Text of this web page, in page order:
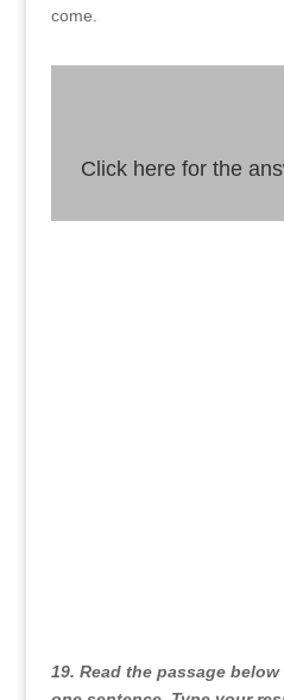
come.
Click here for the
We must take action to
19. Read the passage